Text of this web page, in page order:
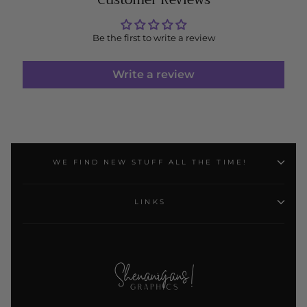
Be the first to write a review
Write a review
WE FIND NEW STUFF ALL THE TIME!
LINKS